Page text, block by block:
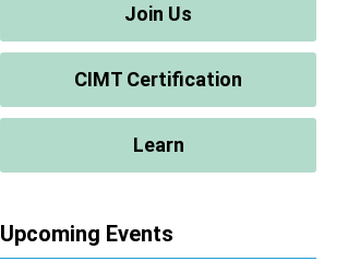
Join Us
CIMT Certification
Learn
Upcoming Events